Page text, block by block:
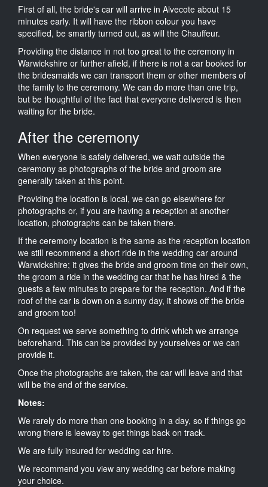
First of all, the bride's car will arrive in Alvecote about 15
minutes early. It will have the ribbon colour you have
specified, be smartly turned out, as will the Chauffeur.
Providing the distance in not too great to the ceremony in
Warwickshire or further afield, if there is not a car booked for
the bridesmaids we can transport them or other members of
the family to the ceremony. We can do more than one trip,
but be thoughtful of the fact that everyone delivered is then
waiting for the bride.
After the ceremony
When everyone is safely delivered, we wait outside the
ceremony as photographs of the bride and groom are
generally taken at this point.
Providing the location is local, we can go elsewhere for
photographs or, if you are having a reception at another
location, photographs can be taken there.
If the ceremony location is the same as the reception location
we still recommend a short ride in the wedding car around
Warwickshire; it gives the bride and groom time on their own,
the groom a ride in the wedding car that he has hired & the
guests a few minutes to prepare for the reception. And if the
roof of the car is down on a sunny day, it shows off the bride
and groom too!
On request we serve something to drink which we arrange
beforehand. This can be provided by yourselves or we can
provide it.
Once the photographs are taken, the car will leave and that
will be the end of the service.
Notes:
We rarely do more than one booking in a day, so if things go
wrong there is leeway to get things back on track.
We are fully insured for wedding car hire.
We recommend you view any wedding car before making
your choice.